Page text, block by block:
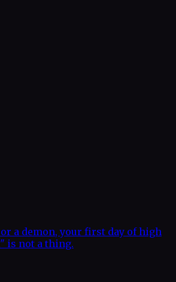
a demon, your first day of high
is not a thing.